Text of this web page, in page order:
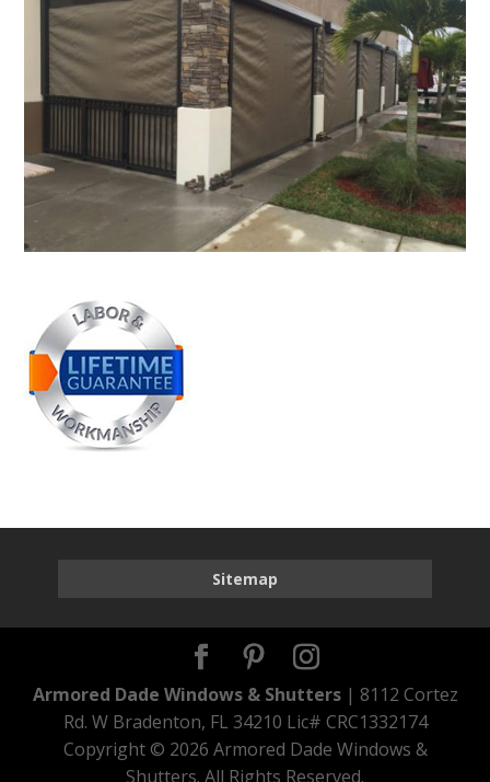
Sitemap
Armored Dade Windows & Shutters| 8112 Cortez
Rd. W Bradenton, FL 34210 Lic# CRC1332174
Copyright © 2026 Armored Dade Windows &
Shutters. All Rights Reserved.